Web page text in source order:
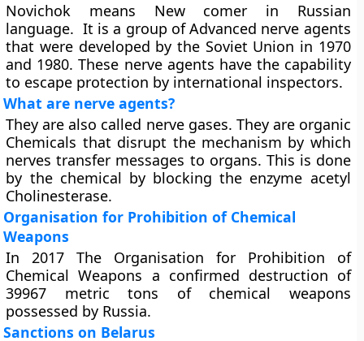
Novichok means New comer in Russian
language. It is a group of Advanced nerve agents
that were developed by the Soviet Union in 1970
and 1980. These nerve agents have the capability
to escape protection by international inspectors.
What are nerve agents?
They are also called nerve gases. They are organic
Chemicals that disrupt the mechanism by which
nerves transfer messages to organs. This is done
by the chemical by blocking the enzyme acetyl
Cholinesterase.
Organisation for Prohibition of Chemical
Weapons
In 2017 The Organisation for Prohibition of
Chemical Weapons a confirmed destruction of
39967 metric tons of chemical weapons
possessed by Russia.
Sanctions on Belarus